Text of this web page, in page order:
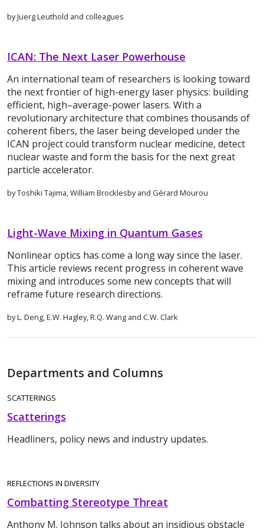
by Juerg Leuthold and colleagues
ICAN: The Next Laser Powerhouse
An international team of researchers is looking toward
the next frontier of high-energy laser physics: building
efficient, high–average-power lasers. With a
revolutionary architecture that combines thousands of
coherent fibers, the laser being developed under the
ICAN project could transform nuclear medicine, detect
nuclear waste and form the basis for the next great
particle accelerator.
by Toshiki Tajima, William Brocklesby and Gérard Mourou
Light-Wave Mixing in Quantum Gases
Nonlinear optics has come a long way since the laser.
This article reviews recent progress in coherent wave
mixing and introduces some new concepts that will
reframe future research directions.
by L. Deng, E.W. Hagley, R.Q. Wang and C.W. Clark
Departments and Columns
SCATTERINGS
Scatterings
Headliners, policy news and industry updates.
REFLECTIONS IN DIVERSITY
Combatting Stereotype Threat
Anthony M. Johnson talks about an insidious obstacle